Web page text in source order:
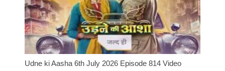
Udne ki Aasha 6th July 2026 Episode 814 Video